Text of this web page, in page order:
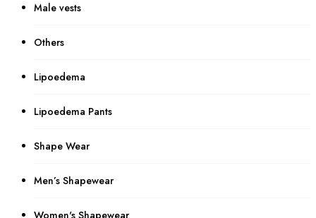
Male vests
Others
Lipoedema
Lipoedema Pants
Shape Wear
Men’s Shapewear